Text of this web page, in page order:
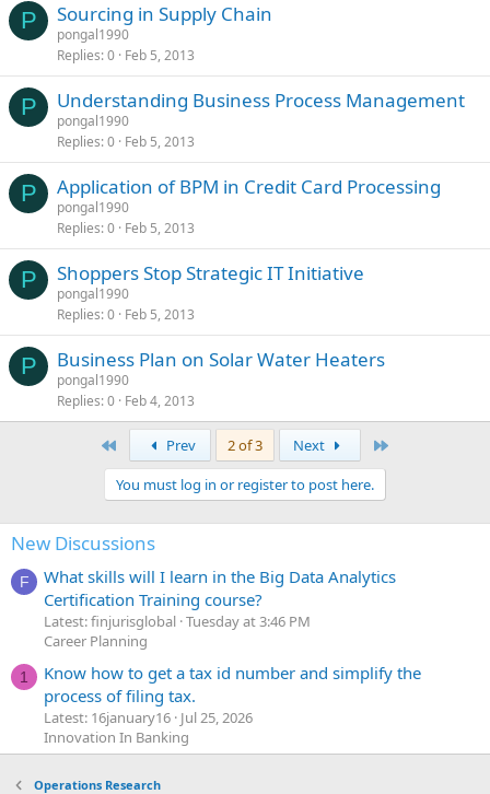
P Sourcing in Supply Chain
pongal1990
Replies 0 Feb 5, 2013
P Understanding Business Process Management
pongal1990
Replies 0 Feb 5, 2013
P Application of BPM in Credit Card Processing
pongal1990
Replies 0 Feb 5, 2013
P Shoppers Stop Strategic IT Initiative
pongal1990
Replies 0 Feb 5, 2013
P Business Plan on Solar Water Heaters
pongal1990
Replies 0 Feb 4, 2013
Prev 2 of 3 Next
You must log in or register to post here.
New Discussions
F
What skills will I learn in the Big Data Analytics
Certification Training course?
Latest: finjurisglobal Tuesday at 3:46 PM
Career Planning
1
Know how to get a tax id number and simplify the
process of filing tax.
Latest: 16january16 Jul 25, 2026
Innovation In Banking
Operations Research